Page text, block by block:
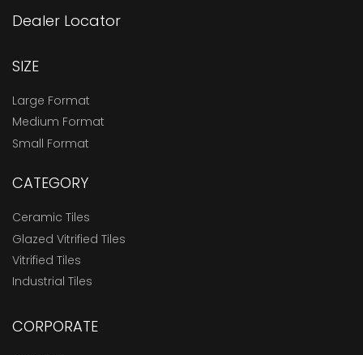
Dealer Locator
SIZE
Large Format
Medium Format
Small Format
CATEGORY
Ceramic Tiles
Glazed Vitrified Tiles
Vitrified Tiles
Industrial Tiles
CORPORATE